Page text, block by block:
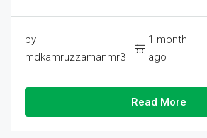
by
mdkamruzzamanmr3
1 month
ago
Read More